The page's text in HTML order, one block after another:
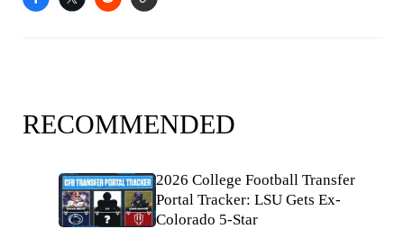
RECOMMENDED
2026 College Football Transfer
Portal Tracker: LSU Gets Ex-
Colorado 5-Star